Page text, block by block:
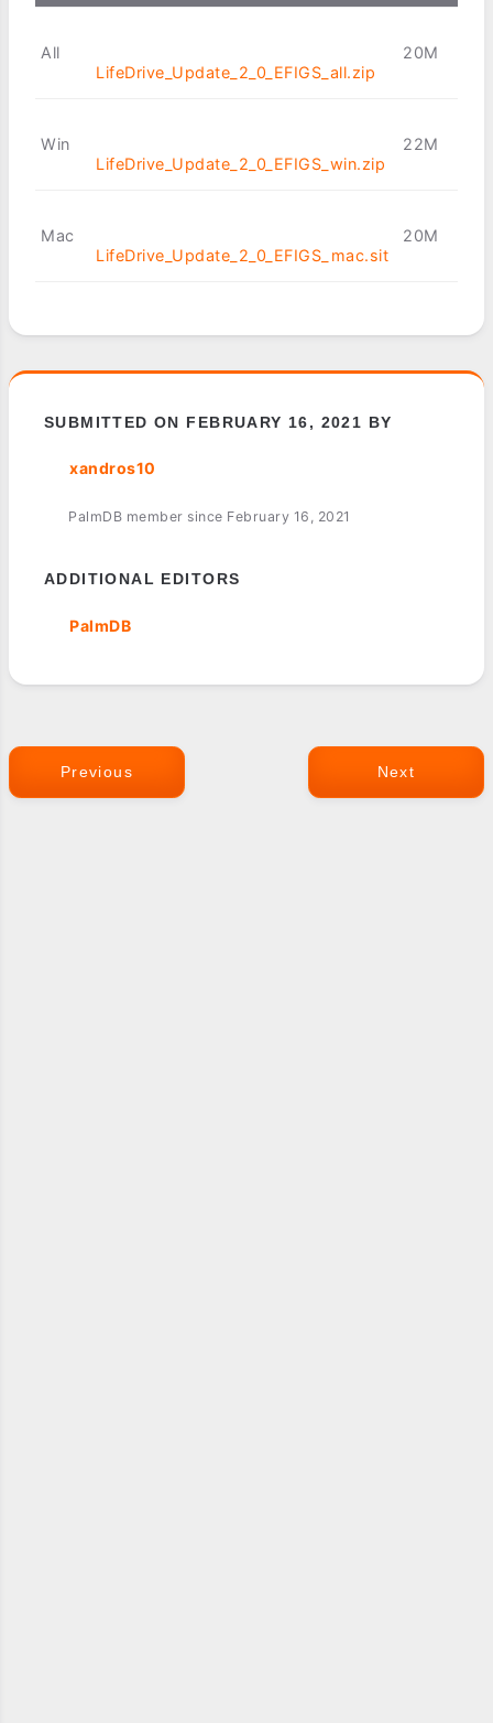
All
LifeDrive_Update_2_0_EFIGS_all.zip
20M
Win
LifeDrive_Update_2_0_EFIGS_win.zip
22M
Mac
LifeDrive_Update_2_0_EFIGS_mac.sit
20M
SUBMITTED ON FEBRUARY 16, 2021 BY
xandros10
PalmDB member since February 16, 2021
ADDITIONAL EDITORS
PalmDB
Previous Next